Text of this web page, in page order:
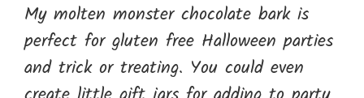
My molten monster chocolate bark is
perfect for gluten free Halloween parties
and trick or treating. You could even